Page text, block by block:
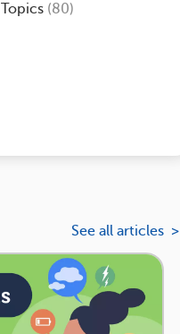
Topics (80)
See all articles >